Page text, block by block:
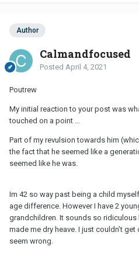
Author
Calmandfocused
Posted April 4, 2021
Poutrew
My initial reaction to your post was
touched on a point ...
Part of my revulsion towards him
the fact that he seemed like a
seemed like he was.
Im 42 so way past being a child
age difference. However I have 2
grandchildren. It sounds so
made me dry heave. I just couldn’t
seem wrong.